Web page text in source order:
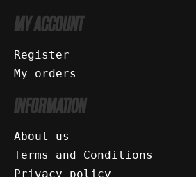
MY ACCOUNT
Register
My orders
INFORMATION
About us
Terms and Conditions
Privacy policy